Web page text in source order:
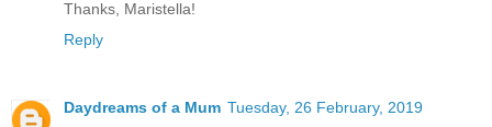
Thanks, Maristella!
Reply
Daydreams of a Mum Tuesday, 26 February, 2019